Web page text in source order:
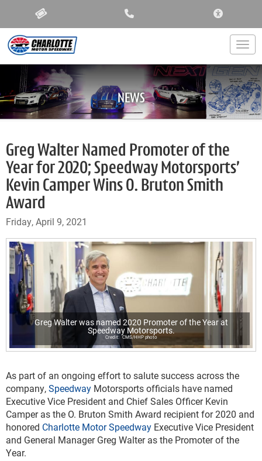
NEWS
Greg Walter Named Promoter of the
Year for 2020; Speedway Motorsports’
Kevin Camper Wins O. Bruton Smith
Award
Friday, April 9, 2021
Greg Walter was named 2020 Promoter of the Year at
Speedway Motorsports.
CMS/HHP photo
As part of an ongoing effort to salute success across the
company,Speedway Motorsports officials have named
Executive Vice President and Chief Sales Officer Kevin
Camper as the O. Bruton Smith Award recipient for 2020 and
honored Charlotte Motor Speedway Executive Vice President
and General Manager Greg Walter as the Promoter of the
Year.